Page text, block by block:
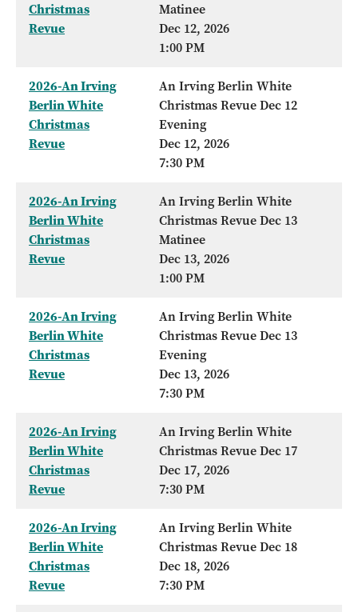
Christmas
Revue
Matinee
Dec 12, 2026
1:00 PM
2026-An Irving
Berlin White
Christmas
Revue
An Irving Berlin White
Christmas Revue Dec 12
Evening
Dec 12, 2026
7:30 PM
2026-An Irving
Berlin White
Christmas
Revue
An Irving Berlin White
Christmas Revue Dec 13
Matinee
Dec 13, 2026
1:00 PM
2026-An Irving
Berlin White
Christmas
Revue
An Irving Berlin White
Christmas Revue Dec 13
Evening
Dec 13, 2026
7:30 PM
2026-An Irving
Berlin White
Christmas
Revue
An Irving Berlin White
Christmas Revue Dec 17
Dec 17, 2026
7:30 PM
2026-An Irving
Berlin White
Christmas
Revue
An Irving Berlin White
Christmas Revue Dec 18
Dec 18, 2026
7:30 PM